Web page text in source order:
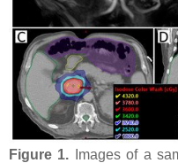
Figure 1. Images of a